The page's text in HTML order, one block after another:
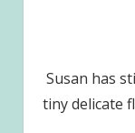
Susan has
tiny delicate